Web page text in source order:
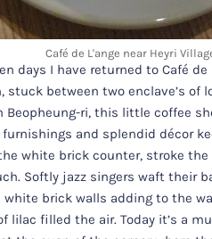
Café de L'ange near Heyri
days I have returned to Café de
stuck between two enclave’s of
ri, this little coffee
and splendid décor
white brick counter, stroke
Softly jazz singers waft their
brick walls adding to the
lilac filled the air. Today it’s a